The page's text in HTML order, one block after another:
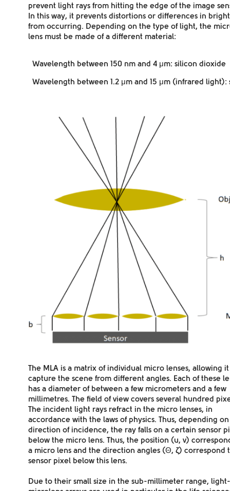
prevent light rays from hitting the edge of the image
In this way, it prevents distortions or differences in
from occurring. Depending on the type of light, the
lens must be made of a different material:
Wavelength between 150 nm and 4 μm: silicon dioxide
Wavelength between 1.2 μm and 15 μm (infrared light):
The MLA is a matrixof individual micro lenses, allowing
capture the scene from different angles. Each of these
has a diameter of between a few micrometers and a few
millimetres. The field of view covers several hundred
The incident light rays refract in the micro lenses, in
accordance with the laws of physics. Thus, depending
direction of incidence, the ray falls on a certain sensor
below the micro lens. Thus, the position (u, v)
a micro lens and the direction angles (Θ, ζ) correspond
sensor pixel below this lens.
Due to their small size in the sub-millimeter range,